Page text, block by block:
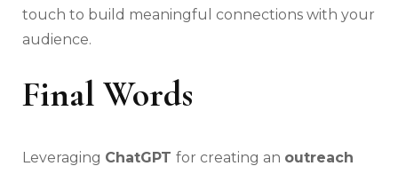
touch to build meaningful connections with your
audience.
Final Words
Leveraging ChatGPT for creating an outreach